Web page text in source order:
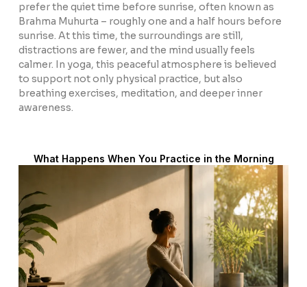
prefer the quiet time before sunrise, often known as
Brahma Muhurta – roughly one and a half hours before
sunrise. At this time, the surroundings are still,
distractions are fewer, and the mind usually feels
calmer. In yoga, this peaceful atmosphere is believed
to support not only physical practice, but also
breathing exercises, meditation, and deeper inner
awareness.
What Happens When You Practice in the Morning